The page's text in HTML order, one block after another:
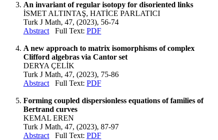
An invariant of regular isotopy for disoriented links
İSMET ALTINTAŞ, HATİCE PARLATICI
Turk J Math, 47, (2023), 56-74
Abstract Full Text: PDF
A new approach to matrix isomorphisms of complex
Clifford algebras via Cantor set
DERYA ÇELİK
Turk J Math, 47, (2023), 75-86
Abstract Full Text: PDF
Forming coupled dispersionless equations of families of
Bertrand curves
KEMAL EREN
Turk J Math, 47, (2023), 87-97
Abstract Full Text: PDF